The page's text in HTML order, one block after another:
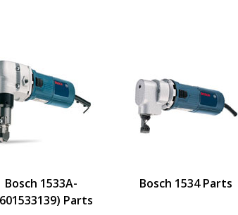
Bosch 1533A-
Parts
Bosch 1534 Parts